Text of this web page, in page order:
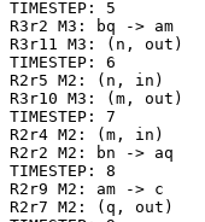
TIMESTEP: 5
R3r2 M3: bq -> am
R3r11 M3: (n, out)
TIMESTEP: 6
R2r5 M2: (n, in)
R3r10 M3: (m, out)
TIMESTEP: 7
R2r4 M2: (m, in)
R2r2 M2: bn -> aq
TIMESTEP: 8
R2r9 M2: am -> c
R2r7 M2: (q, out)